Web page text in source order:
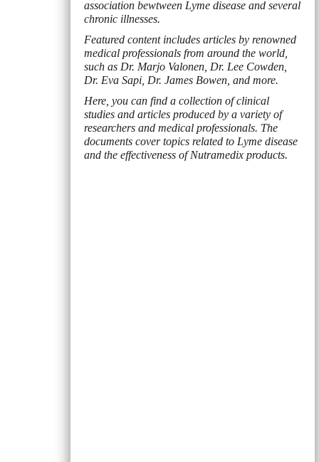
association bewtween Lyme disease and several
chronic illnesses.
Featured content includes articles by renowned
medical professionals from around the world,
such as Dr. Marjo Valonen, Dr. Lee Cowden,
Dr. Eva Sapi, Dr. James Bowen, and more.
Here, you can find a collection of clinical
studies and articles produced by a variety of
researchers and medical professionals. The
documents cover topics related to Lyme disease
and the effectiveness of Nutramedix products.